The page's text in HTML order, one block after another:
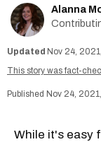
Alanna
Nov 24,
This story was fact-
Nov 24,
While it's easy